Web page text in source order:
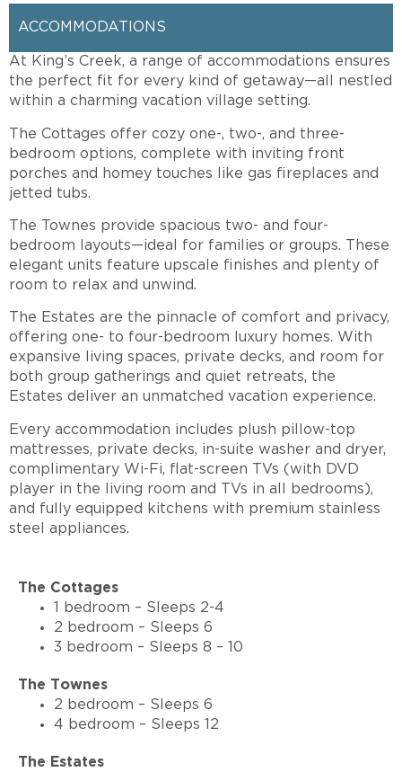
ACCOMMODATIONS
At King’s Creek, a range of accommodations ensures
the perfect fit for every kind of getaway—all nestled
within a charming vacation village setting.
The Cottages offer cozy one-, two-, and three-
bedroom options, complete with inviting front
porches and homey touches like gas fireplaces and
jetted tubs.
The Townes provide spacious two- and four-
bedroom layouts—ideal for families or groups. These
elegant units feature upscale finishes and plenty of
room to relax and unwind.
The Estates are the pinnacle of comfort and privacy,
offering one- to four-bedroom luxury homes. With
expansive living spaces, private decks, and room for
both group gatherings and quiet retreats, the
Estates deliver an unmatched vacation experience.
Every accommodation includes plush pillow-top
mattresses, private decks, in-suite washer and dryer,
complimentary Wi-Fi, flat-screen TVs (with DVD
player in the living room and TVs in all bedrooms),
and fully equipped kitchens with premium stainless
steel appliances.
The Cottages
1 bedroom – Sleeps 2-4
2 bedroom – Sleeps 6
3 bedroom – Sleeps 8 – 10
The Townes
2 bedroom – Sleeps 6
4 bedroom – Sleeps 12
The Estates